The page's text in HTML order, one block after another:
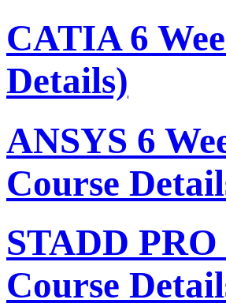
CATIA 6
Details)
ANSYS 6
Course
STADD
Course